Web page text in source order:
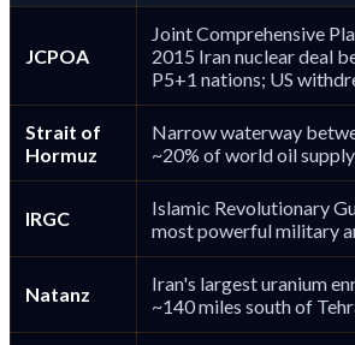
JCPOA
Joint Comprehensive
2015 Iran nuclear deal
P5+1 nations; US
Strait of
Hormuz
Narrow waterway
~20% of world oil
IRGC
Islamic Revolutionary
most powerful military
Natanz
Iran's largest uranium
~140 miles south of